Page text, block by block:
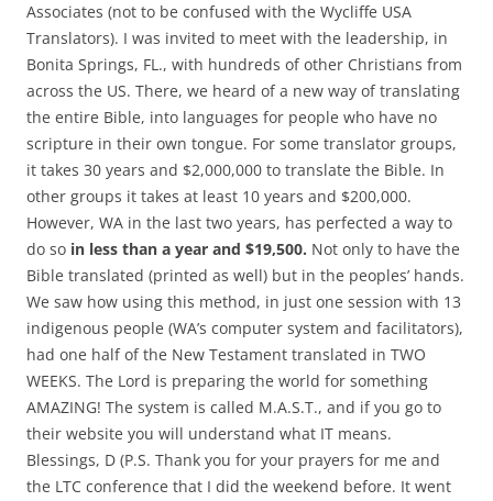
Associates (not to be confused with the Wycliffe USA
Translators). I was invited to meet with the leadership, in
Bonita Springs, FL., with hundreds of other Christians from
across the US. There, we heard of a new way of translating
the entire Bible, into languages for people who have no
scripture in their own tongue. For some translator groups,
it takes 30 years and $2,000,000 to translate the Bible. In
other groups it takes at least 10 years and $200,000.
However, WA in the last two years, has perfected a way to
do so in less than a year and $19,500. Not only to have the
Bible translated (printed as well) but in the peoples’ hands.
We saw how using this method, in just one session with 13
indigenous people (WA’s computer system and facilitators),
had one half of the New Testament translated in TWO
WEEKS. The Lord is preparing the world for something
AMAZING! The system is called M.A.S.T., and if you go to
their website you will understand what IT means.
Blessings, D (P.S. Thank you for your prayers for me and
the LTC conference that I did the weekend before. It went